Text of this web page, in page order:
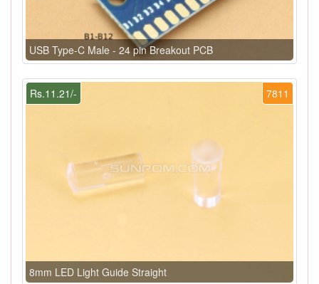
USB Type-C Male - 24 pin Breakout PCB
7811
Rs.11.21/-
8mm LED Light Guide Straight